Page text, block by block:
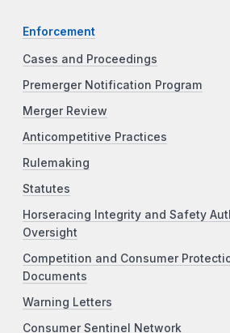
Enforcement
Cases and Proceedings
Premerger Notification Program
Merger Review
Anticompetitive Practices
Rulemaking
Statutes
Horseracing Integrity and Safety
Oversight
Competition and Consumer
Documents
Warning Letters
Consumer Sentinel Network